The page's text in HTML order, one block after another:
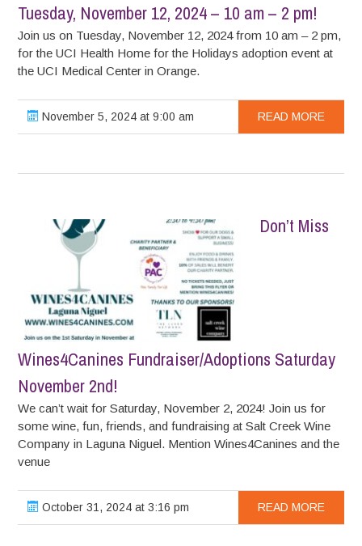
Tuesday, November 12, 2024 – 10 am – 2 pm!
Join us on Tuesday, November 12, 2024 from 10 am – 2 pm,
for the UCI Health Home for the Holidays adoption event at
the UCI Medical Center in Orange.
November 5, 2024 at 9:00 am READ MORE
Don’t Miss
Wines4Canines Fundraiser/Adoptions Saturday
November 2nd!
We can’t wait for Saturday, November 2, 2024! Join us for
some wine, fun, friends, and fundraising at Salt Creek Wine
Company in Laguna Niguel. Mention Wines4Canines and the
venue
October 31, 2024 at 3:16 pm READ MORE